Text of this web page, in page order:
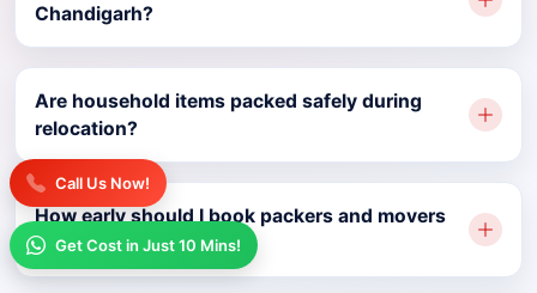
Call Us Now!
Get Cost in Just 10 Mins!
Chandigarh?
Are household items packed safely during
relocation?
How early should I book packers and movers
Jaipur to Chandigarh?